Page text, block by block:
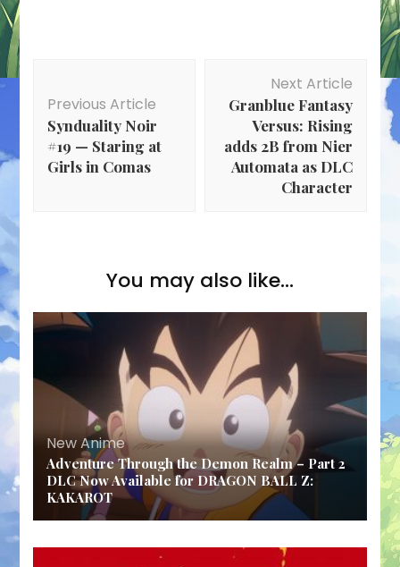
Navigation
Previous Article
Synduality Noir
#19 — Staring at
Girls in Comas
Next Article
Granblue Fantasy
Versus: Rising
adds 2B from Nier
Automata as DLC
Character
You may also like...
New Anime
Adventure Through the Demon Realm – Part 2
DLC Now Available for DRAGON BALL Z:
KAKAROT